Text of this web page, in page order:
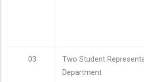
03
Two Student
Department